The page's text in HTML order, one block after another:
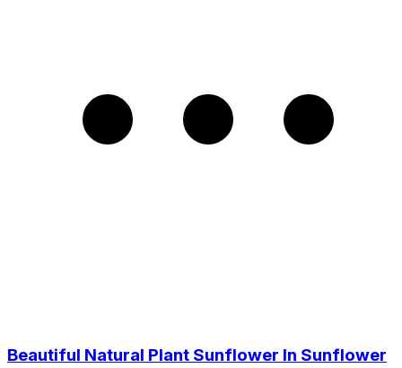
Beautiful Natural Plant Sunflower In Sunflower